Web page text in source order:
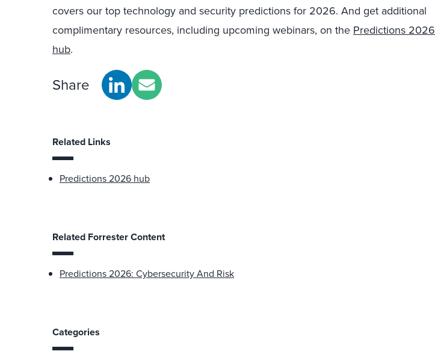
covers our top technology and security predictions for 2026. And get additional
complimentary resources, including upcoming webinars, on the Predictions 2026
hub.
Share
Related Links
Predictions 2026 hub
Related Forrester Content
Predictions 2026: Cybersecurity And Risk
Categories